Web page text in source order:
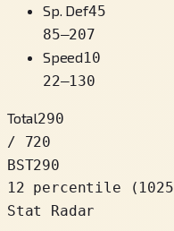
Sp. Def45
85–207
Speed10
22–130
Total290
/ 720
BST290
12 percentile
( 1025
Stat Radar